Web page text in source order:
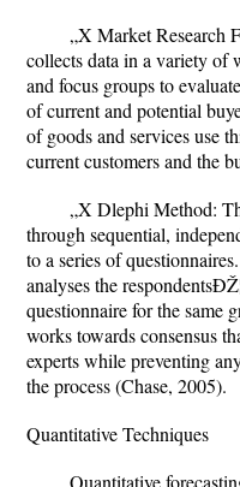
„X Market Research
collects data in a variety of
and focus groups to
of current and potential
of goods and services use
current customers and the
„X Dlephi Method:
through sequential,
to a series of
analyses the
questionnaire for the same
works towards consensus
experts while preventing
the process (Chase, 2005).
Quantitative Techniques
Quantitative